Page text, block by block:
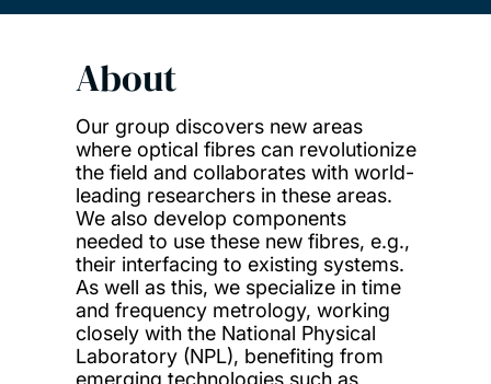
About
Our group discovers new areas
where optical fibres can revolutionize
the field and collaborates with world-
leading researchers in these areas.
We also develop components
needed to use these new fibres, e.g.,
their interfacing to existing systems.
As well as this, we specialize in time
and frequency metrology, working
closely with the National Physical
Laboratory (NPL), benefiting from
emerging technologies such as